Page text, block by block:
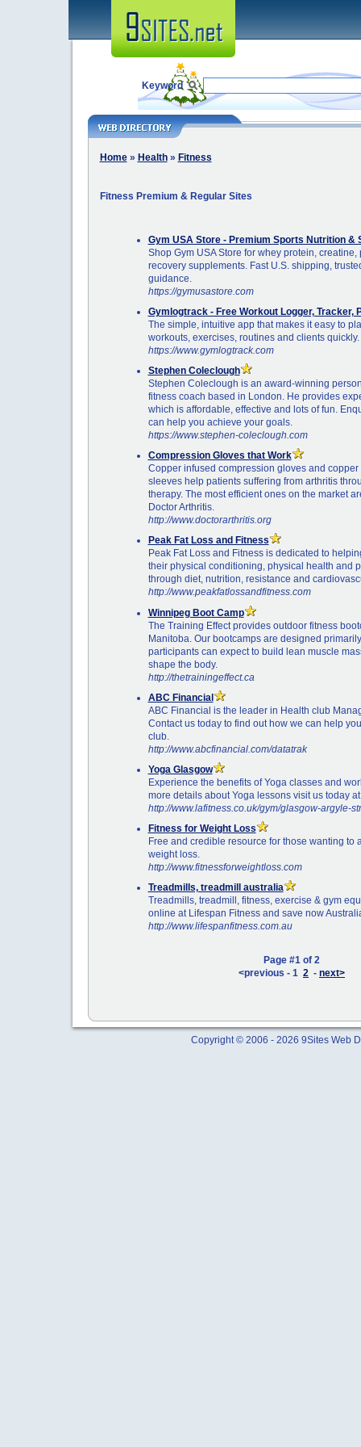
Keyword
Home» Health» Fitness
Fitness Premium & Regular Sites
Gym USA Store - Premium Sports Nutrition &
Shop Gym USA Store for whey protein,
recovery supplements. Fast U.S. shipping,
guidance.
https://gymusastore.com
Gymlogtrack - Free Workout Logger, Tracker,
The simple, intuitive app that makes it easy to
workouts, exercises, routines and clients quickly.
https://www.gymlogtrack.com
Stephen Coleclough
Stephen Coleclough is an award-winning
fitness coach based in London. He provides
which is affordable, effective and lots of fun.
can help you achieve your goals.
https://www.stephen-coleclough.com
Compression Gloves that Work
Copper infused compression gloves and
sleeves help patients suffering from arthritis
therapy. The most efficient ones on the market
Doctor Arthritis.
http://www.doctorarthritis.org
Peak Fat Loss and Fitness
Peak Fat Loss and Fitness is dedicated to
their physical conditioning, physical health and
through diet, nutrition, resistance and
http://www.peakfatlossandfitness.com
Winnipeg Boot Camp
The Training Effect provides outdoor fitness
Manitoba. Our bootcamps are designed
participants can expect to build lean muscle
shape the body.
http://thetrainingeffect.ca
ABC Financial
ABC Financial is the leader in Health club
Contact us today to find out how we can help
club.
http://www.abcfinancial.com/datatrak
Yoga Glasgow
Experience the benefits of Yoga classes and
more details about Yoga lessons visit us today
http://www.lafitness.co.uk/gym/glasgow-argyle-
Fitness for Weight Loss
Free and credible resource for those wanting to
weight loss.
http://www.fitnessforweightloss.com
Treadmills, treadmill australia
Treadmills, treadmill, fitness, exercise & gym
online at Lifespan Fitness and save now
http://www.lifespanfitness.com.au
Page #1 of 2
<previous - 1 2 - next>
Copyright © 2006 - 2026 9Sites Web